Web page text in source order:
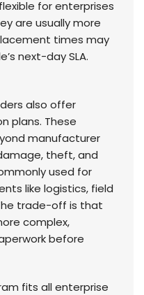
for enterprises
are usually more
times may
next-day SLA.
also offer
plans. These
manufacturer
theft, and
used for
like logistics, field
trade-off is that
complex,
before
fits all enterprise